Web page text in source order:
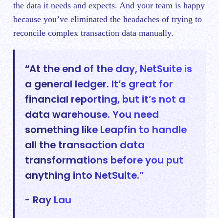
the data it needs and expects. And your team is happy
because you’ve eliminated the headaches of trying to
reconcile complex transaction data manually.
“At the end of the day, NetSuite is
a general ledger. It’s great for
financial reporting, but it’s not a
data warehouse. You need
something like Leapfin to handle
all the transaction data
transformations before you put
anything into NetSuite.”
- Ray Lau